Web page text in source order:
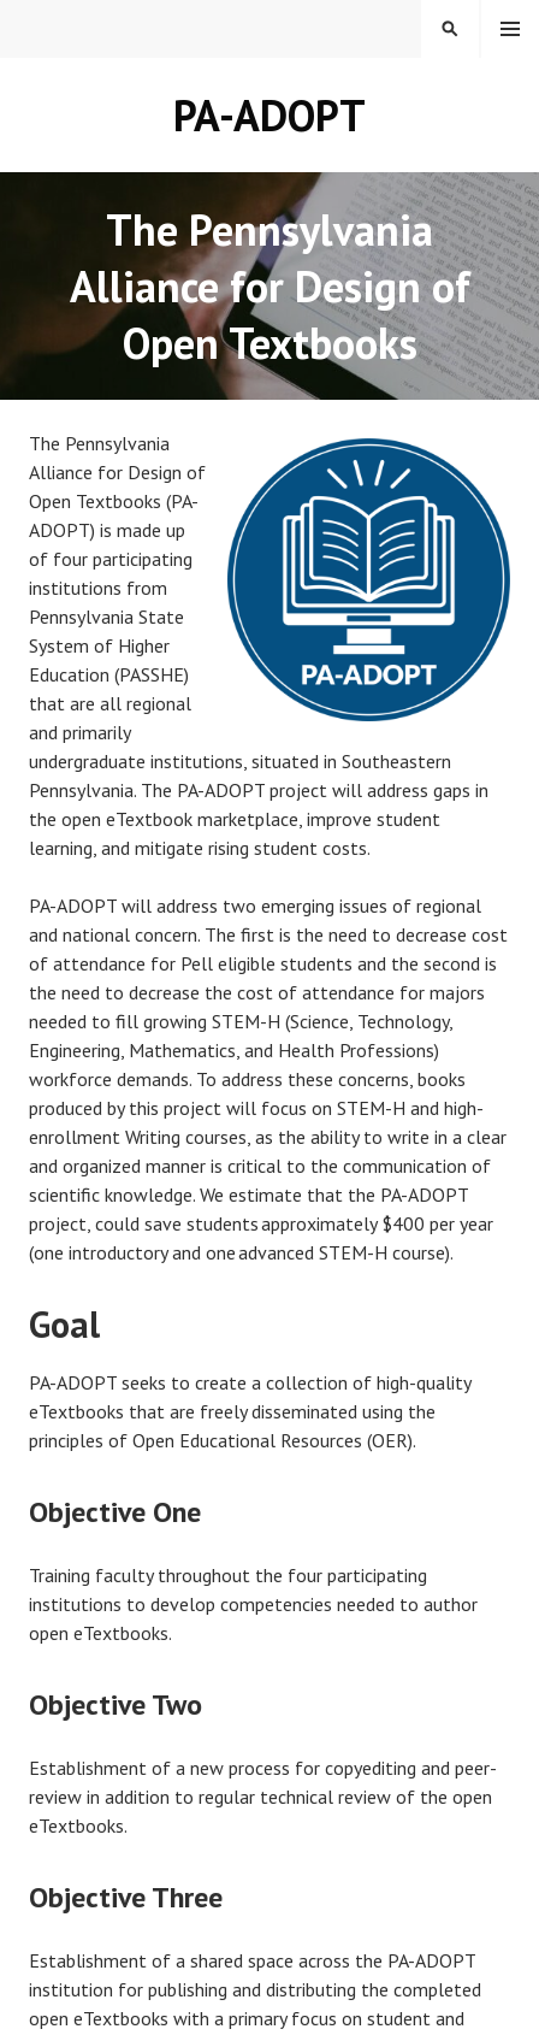
PA-ADOPT
MENU
SEARCH
The Pennsylvania
Alliance for Design of
Open Textbooks
The Pennsylvania
Alliance for Design of
Open Textbooks (PA-
ADOPT) is made up
of four participating
institutions from
Pennsylvania State
System of Higher
Education (PASSHE)
that are all regional
and primarily
undergraduate institutions, situated in Southeastern
Pennsylvania. The PA-ADOPT project will address gaps in
the open eTextbook marketplace, improve student
learning, and mitigate rising student costs.
PA-ADOPT will address two emerging issues of regional
and national concern. The first is the need to decrease cost
of attendance for Pell eligible students and the second is
the need to decrease the cost of attendance for majors
needed to fill growing STEM-H (Science, Technology,
Engineering, Mathematics, and Health Professions)
workforce demands. To address these concerns, books
produced by this project will focus on STEM-H and high-
enrollment Writing courses, as the ability to write in a clear
and organized manner is critical to the communication of
scientific knowledge. We estimate that the PA-ADOPT
project, could save students approximately $400 per year
(one introductory and one advanced STEM-H course)​.
Goal
PA-ADOPT seeks to create a collection of high-quality
eTextbooks that are freely disseminated using the
principles of Open Educational Resources (OER).
Objective One
Training faculty throughout the four participating
institutions to develop competencies needed to author
open eTextbooks.
Objective Two
Establishment of a new process for copyediting and peer-
review in addition to regular technical review of the open
eTextbooks.
Objective Three
Establishment of a shared space across the PA-ADOPT
institution for publishing and distributing the completed
open eTextbooks with a primary focus on student and